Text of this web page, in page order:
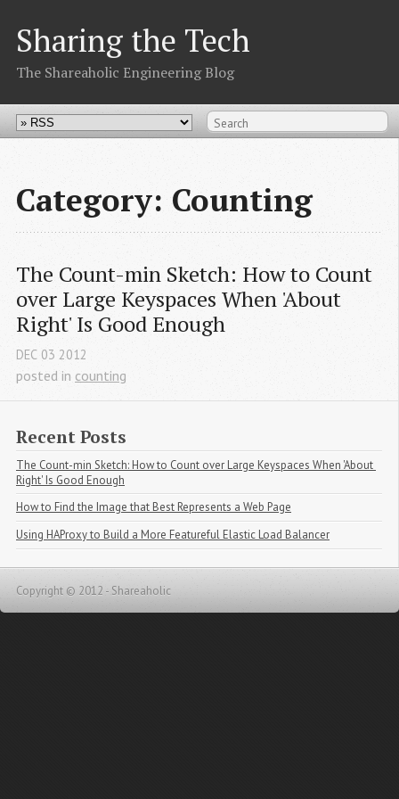
Sharing the Tech
The Shareaholic Engineering Blog
Category: Counting
The Count-min Sketch: How to Count
over Large Keyspaces When 'About
Right' Is Good Enough
DEC 03 2012
posted in counting
Recent Posts
The Count-min Sketch: How to Count over Large Keyspaces When 'About
Right' Is Good Enough
How to Find the Image that Best Represents a Web Page
Using HAProxy to Build a More Featureful Elastic Load Balancer
Copyright © 2012 - Shareaholic